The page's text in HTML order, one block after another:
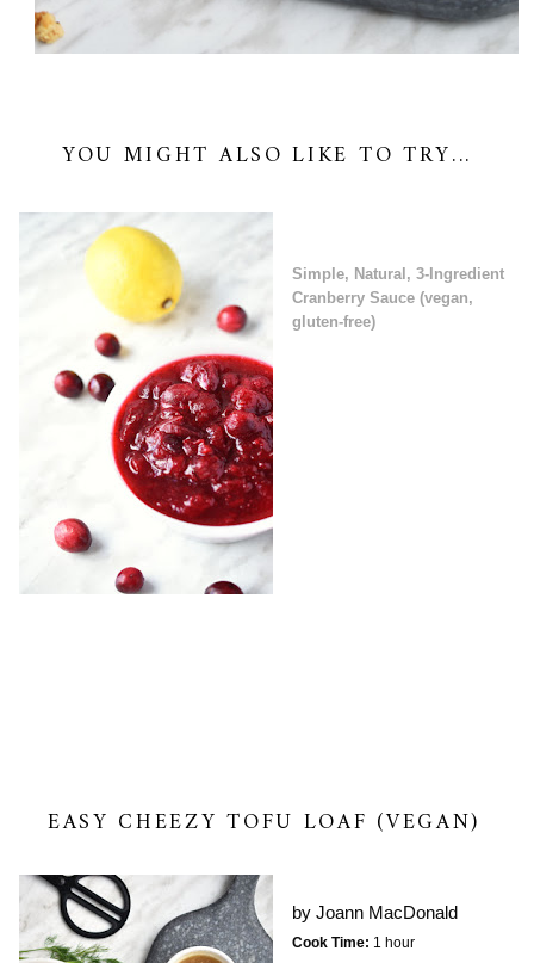
YOU MIGHT ALSO LIKE TO TRY...
Simple, Natural, 3-Ingredient
Cranberry Sauce (vegan,
gluten-free)
EASY CHEEZY TOFU LOAF (VEGAN)
byJoann MacDonald
Cook Time: 1 hour